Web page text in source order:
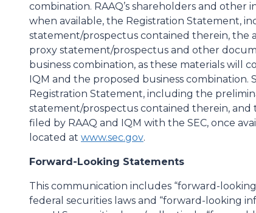
combination. RAAQ’s shareholders and other
when available, the Registration Statement,
statement/prospectus contained therein,
proxy statement/prospectus and other
business combination, as these materials will
IQM and the proposed business combination.
Registration Statement, including the
statement/prospectus contained therein,
filed by RAAQ and IQM with the SEC, once
located at www.sec.gov.
Forward-Looking Statements
This communication includes “forward-
federal securities laws and “forward-looking